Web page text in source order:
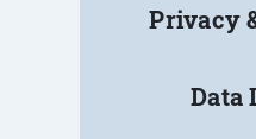
Privacy
Data